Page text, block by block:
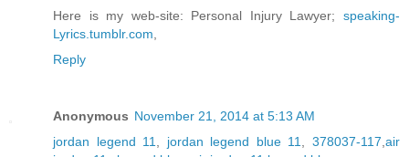
Here is my web-site: Personal Injury Lawyer; speaking-
Lyrics.tumblr.com
Reply
Anonymous November 21, 2014 at 5:13 AM
jordan legend 11
jordan legend blue 11 ,378037-117 ,air